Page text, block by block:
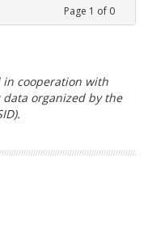
Page 1 of 0
in cooperation with
organized by the